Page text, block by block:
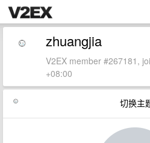
zhuangjia
V2EX member #267181,
+08:00
切换主